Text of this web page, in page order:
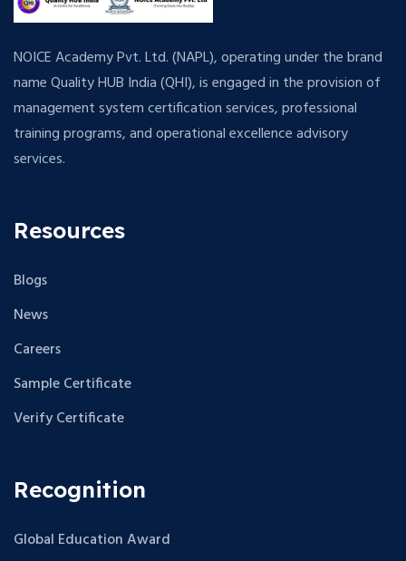
NOICE Academy Pvt. Ltd. (NAPL), operating under the brand
name Quality HUB India (QHI), is engaged in the provision of
management system certification services, professional
training programs, and operational excellence advisory
services.
Resources
Blogs
News
Careers
Sample Certificate
Verify Certificate
Recognition
Global Education Award